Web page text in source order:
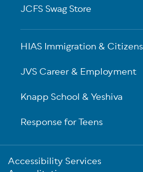
JCFS Swag Store
HIAS Immigration &
JVS Career & Employment
Knapp School & Yeshiva
Response for Teens
Sub-
Accessibility Services